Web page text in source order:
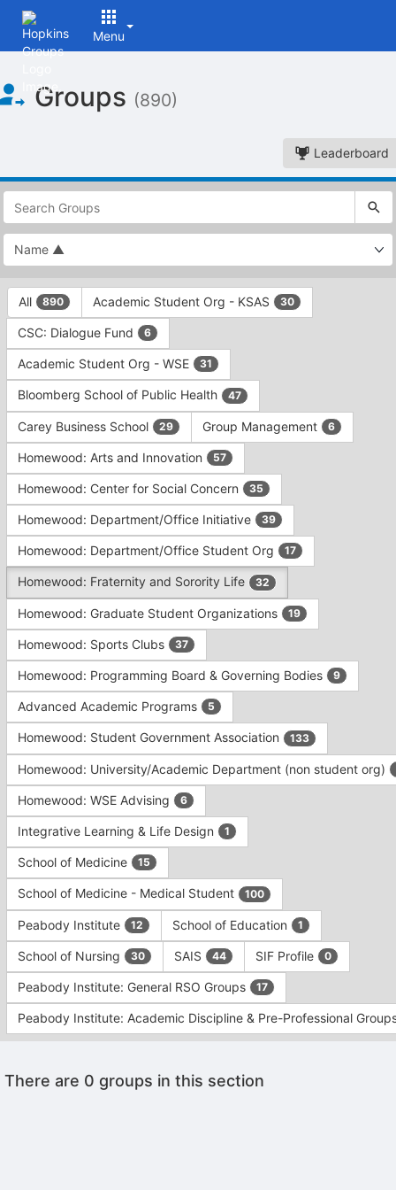
Menu
of
Main
Groups (890)
Leaderboard
This
region
is
just
before
top
search
and
filters
bar.
Press
Tab
to
continue.
This
region
is
just
before
group
type
filters.
Press
Tab
continue.
All 890 Academic Student Org - KSAS 30
CSC: Dialogue Fund 6
Academic Student Org - WSE 31
Bloomberg School of Public Health 47
Carey Business School 29 Group Management 6
Homewood: Arts and Innovation 57
Homewood: Center for Social Concern 35
Homewood: Department/Office Initiative 39
Homewood: Department/Office Student Org 17
Homewood: Fraternity and Sorority Life 32
Homewood: Graduate Student Organizations 19
Homewood: Sports Clubs 37
Homewood: Programming Board & Governing Bodies 9
Advanced Academic Programs 5
Homewood: Student Government Association 133
Homewood: University/Academic Department (non student org)
Homewood: WSE Advising 6
Integrative Learning & Life Design 1
School of Medicine 15
School of Medicine - Medical Student 100
Peabody Institute 12 School of Education 1
School of Nursing 30 SAIS 44 SIF Profile 0
Peabody Institute: General RSO Groups 17
Peabody Institute: Academic Discipline & Pre-Professional
region
There are 0 groups in this section